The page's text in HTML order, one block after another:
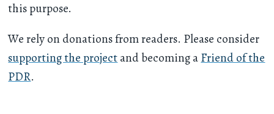
this purpose.
We rely on donations from readers. Please consider
supporting the projectand becoming aFriend of the
PDR.